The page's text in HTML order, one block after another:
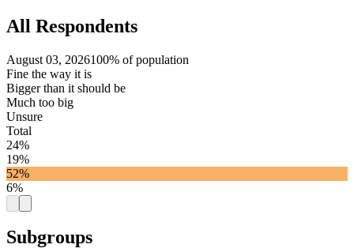
All Respondents
August 03, 2026100% of population
Fine the way it is
Bigger than it should be
Much too big
Unsure
Total
24%
19%
52%
6%
Subgroups